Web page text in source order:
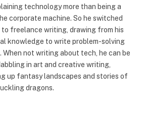
technology more than being a
corporate machine. So he switched
to freelance writing, drawing from his
knowledge to write problem-solving
When not writing about tech, he can be
in art and creative writing,
up fantasy landscapes and stories of
dragons.